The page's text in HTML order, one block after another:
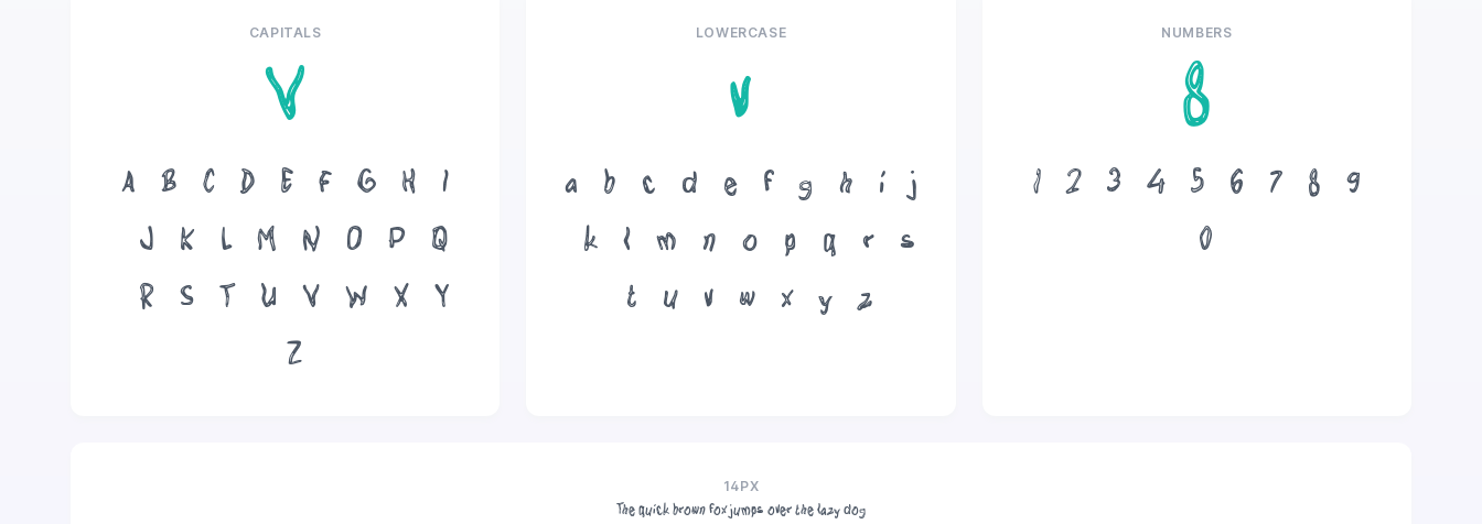
CAPITALS
V
A B C D E F G H
I
J
K L M N O P
Q
R
S T U V W X
Y
Z
LOWERCASE
v
a b c d e f g h i
j
k
l m n o p q r
s
t
u v w x y z
NUMBERS
8
1 2 3 4 5 6 7 8
9
0
14PX
The quick brown fox jumps over the lazy dog